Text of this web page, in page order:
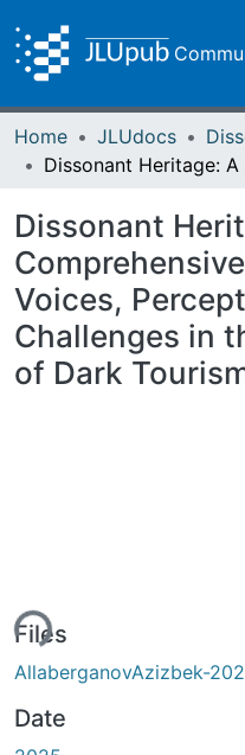
Home JLUdocs
Dissonant
Voices,
Challenges in
of Dark
Files
AllaberganovAzizbek-
Date